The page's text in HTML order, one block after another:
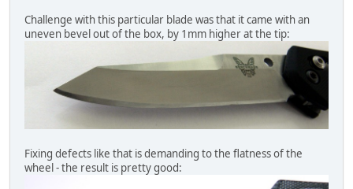
Challenge with this particular blade was that it came with an
uneven bevel out of the box, by 1mm higher at the tip:
Fixing defects like that is demanding to the flatness of the
wheel - the result is pretty good: